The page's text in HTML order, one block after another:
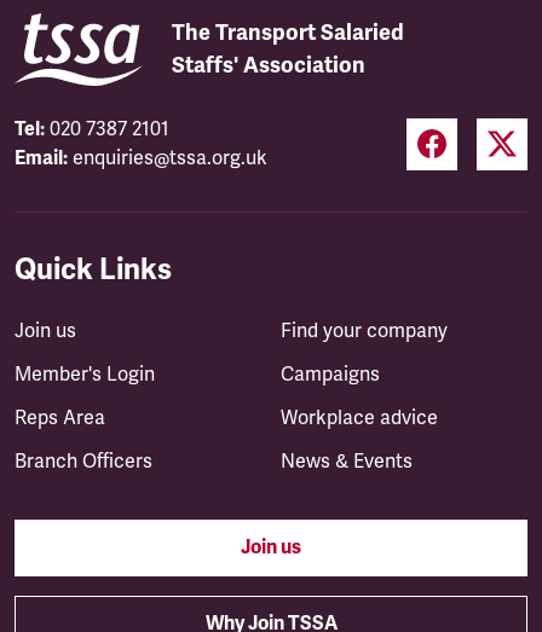
The Transport Salaried
Staffs' Association
Tel: 020 7387 2101
Email: enquiries@tssa.org.uk
Quick Links
Join us
Member's Login
Reps Area
Branch Officers
Find your company
Campaigns
Workplace advice
News & Events
Join us
Why Join TSSA